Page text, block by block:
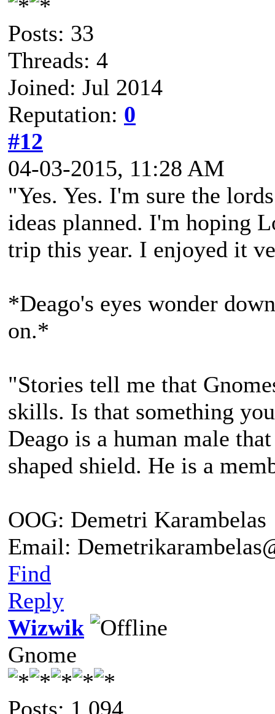
Posts: 33
Threads: 4
Joined: Jul 2014
Reputation: 0
#12
04-03-2015, 11:28 AM
"Yes. Yes. I'm sure the
ideas planned. I'm hoping
trip this year. I enjoyed it
*Deago's eyes wonder
on.*
"Stories tell me that
skills. Is that something
Deago is a human male
shaped shield. He is a
OOG: Demetri Karambelas
Email:
Find
Reply
Wizwik
Gnome
Posts: 1,094